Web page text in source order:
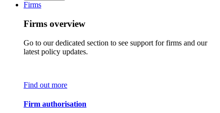
Firms
Firms overview
Go to our dedicated section to see support for firms and our
latest policy updates.
Find out more
Firm authorisation